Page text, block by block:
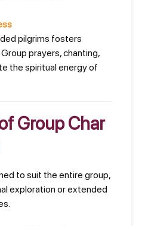
pilgrims fosters
prayers, chanting,
the spiritual energy of
Group Char
to suit the entire group,
exploration or extended